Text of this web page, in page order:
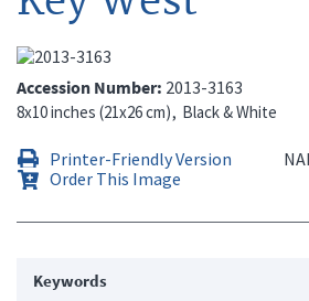
Accession Number 2013-3163
8x10 inches (21x26 cm) Black & White
Printer-Friendly Version
Order This Image
Keywords